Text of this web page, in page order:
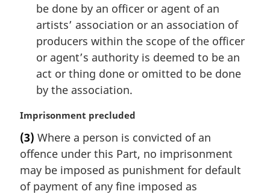
be done by an officer or agent of an
artists’ association or an association of
producers within the scope of the officer
or agent’s authority is deemed to be an
act or thing done or omitted to be done
by the association.
M
r
g
i
n
Imprisonment precluded
(3) Where a person is convicted of an
offence under this Part, no imprisonment
may be imposed as punishment for default
of payment of any fine imposed as